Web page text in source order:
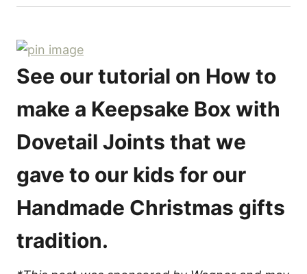
t
o
t
o
i
e
See our tutorial on How to
make a Keepsake Box with
Dovetail Joints that we
gave to our kids for our
Handmade Christmas gifts
tradition.